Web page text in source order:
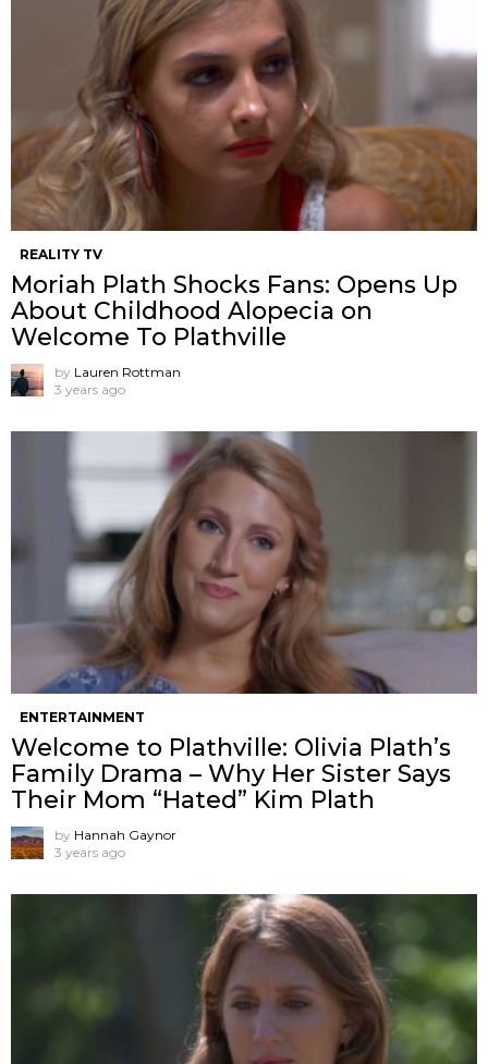
REALITY TV
Moriah Plath Shocks Fans: Opens Up
About Childhood Alopecia on
Welcome To Plathville
by Lauren Rottman
3 years ago
ENTERTAINMENT
Welcome to Plathville: Olivia Plath’s
Family Drama – Why Her Sister Says
Their Mom “Hated” Kim Plath
by Hannah Gaynor
3 years ago